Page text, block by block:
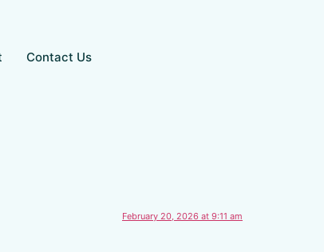
Contact Us
February 20, 2026 at 9:11 am